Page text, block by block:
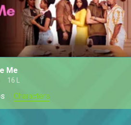
Me
16 L
Characters